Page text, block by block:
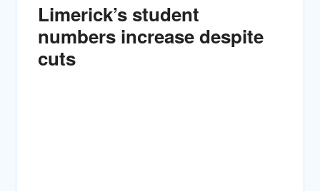
Limerick’s student
numbers increase despite
cuts